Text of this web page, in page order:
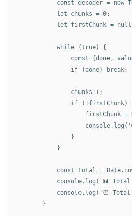
const decoder = new
            let chunks = 0;
let firstChunk =
            while (true) {
const {done,
                if (done) break;
                chunks++;
if (!firstChunk)
firstChunk =
                }
            }
const total =
console.log('📊
console.log('⏰
        }